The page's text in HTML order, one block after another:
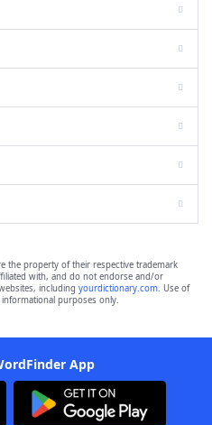
the property of their respective trademark
with, and do not endorse and/or
including yourdictionary.com. Use of
purposes only.
App